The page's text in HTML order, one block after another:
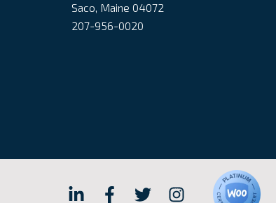
Saco, Maine 04072
207-956-0020
Hall Hall Hall Hall